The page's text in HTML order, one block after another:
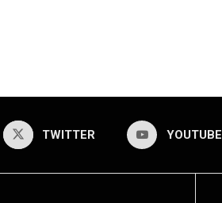
TWITTER YOUTUBE